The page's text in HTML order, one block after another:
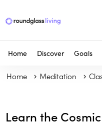
Home Discover Goals
Home Meditation
Learn the